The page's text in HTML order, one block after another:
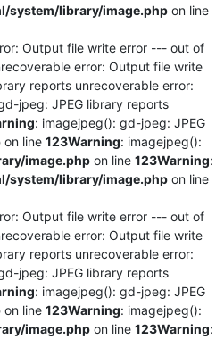
system/library/image.php on line
Output file write error --- out of
error: Output file write
reports unrecoverable error:
jpeg: JPEG library reports
: imagejpeg(): gd-jpeg: JPEG
on line 123Warning: imagejpeg():
image.php on line 123Warning:
system/library/image.php on line
Output file write error --- out of
error: Output file write
reports unrecoverable error:
jpeg: JPEG library reports
: imagejpeg(): gd-jpeg: JPEG
on line 123Warning: imagejpeg():
image.php on line 123Warning: